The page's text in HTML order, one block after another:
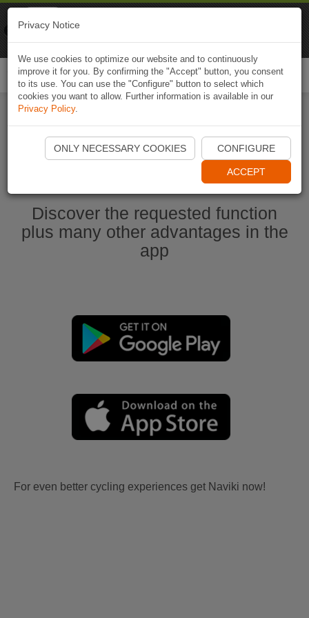
Start Naviki App
Discover the requested function
plus many other advantages in the
app
For even better cycling experiences get Naviki now!
Privacy Notice
We use cookies to optimize our website and to continuously
improve it for you. By confirming the "Accept" button, you consent
to its use. You can use the "Configure" button to select which
cookies you want to allow. Further information is available in our
Privacy Policy.
ONLY NECESSARY COOKIES CONFIGURE
ACCEPT
Naviki